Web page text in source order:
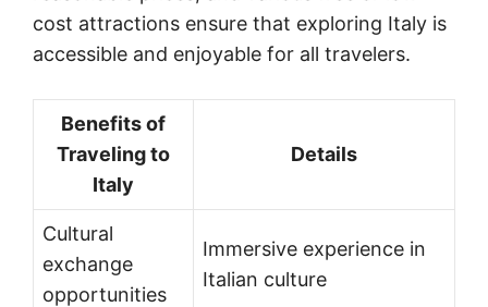
cost attractions ensure that exploring Italy is
accessible and enjoyable for all travelers.
Benefits of
Traveling to
Italy
Details
Cultural
exchange
opportunities
Immersive experience in
Italian culture